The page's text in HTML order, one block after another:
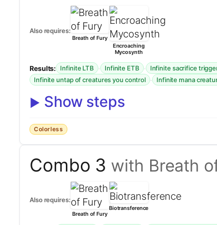
Also requires:
Breath of Fury
Encroaching
Mycosynth
Results: Infinite LTB · Infinite ETB ·
Infinite sacrifice
Infinite untap of creatures you control
· Infinite mana
Show steps
Colorless
Combo 3 with Breath
Also requires:
Breath of Fury
Biotransference